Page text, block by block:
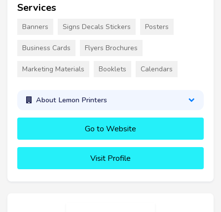
Services
Banners Signs Decals Stickers Posters
Business Cards Flyers Brochures
Marketing Materials Booklets Calendars
About Lemon Printers
Go to Website
Visit Profile